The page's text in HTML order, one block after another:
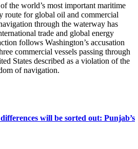
the world’s most important maritime
route for global oil and commercial
through the waterway has
trade and global energy
follows Washington’s accusation
commercial vessels passing through
States described as a violation of the
of navigation.
will be sorted out: Punjab’s